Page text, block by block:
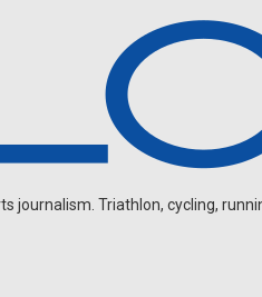
journalism. Triathlon, cycling,